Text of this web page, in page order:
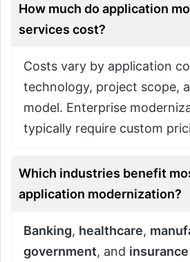
How much do application
services cost?
Costs vary by application
technology, project scope,
model. Enterprise
typically require custom
Which industries benefit
application modernization?
Banking, healthcare,
government, and insurance